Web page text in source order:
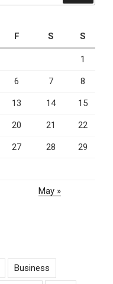
F S S
1
6 7 8
13 14 15
20 21 22
27 28 29
May »
Business